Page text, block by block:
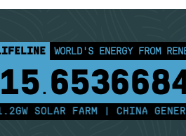
LAND PROTECTED BY
FARM | CHINA